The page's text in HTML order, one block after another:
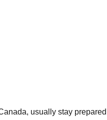
usually stay prepared